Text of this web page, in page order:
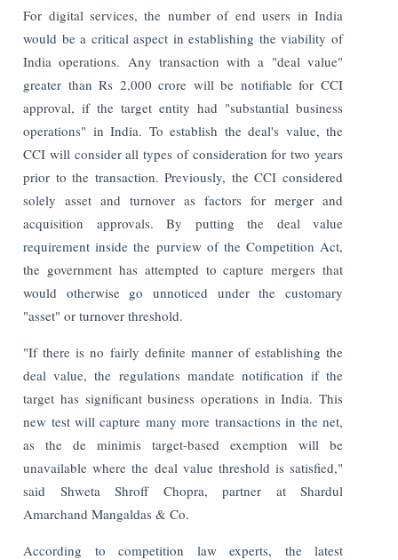
For digital services, the number of end users in India
would be a critical aspect in establishing the viability of
India operations. Any transaction with a "deal value"
greater than Rs 2,000 crore will be notifiable for CCI
approval, if the target entity had "substantial business
operations" in India. To establish the deal's value, the
CCI will consider all types of consideration for two years
prior to the transaction.Previously, the CCI considered
solely asset and turnover as factors for merger and
acquisition approvals. By putting the deal value
requirement inside the purview of the Competition Act,
the government has attempted to capture mergers that
would otherwise go unnoticed under the customary
"asset" or turnover threshold.
"If there is no fairly definite manner of establishing the
deal value, the regulations mandate notification if the
target has significant business operations in India. This
new test will capture many more transactions in the net,
as the de minimis target-based exemption will be
unavailable where the deal value threshold is satisfied,"
said Shweta Shroff Chopra, partner at Shardul
Amarchand Mangaldas & Co.
According to competition law experts, the latest